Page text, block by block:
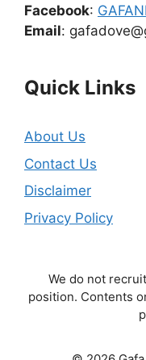
Facebook:
Email:
Quick Links
About Us
Contact Us
Disclaimer
Privacy Policy
We do not
position. Contents